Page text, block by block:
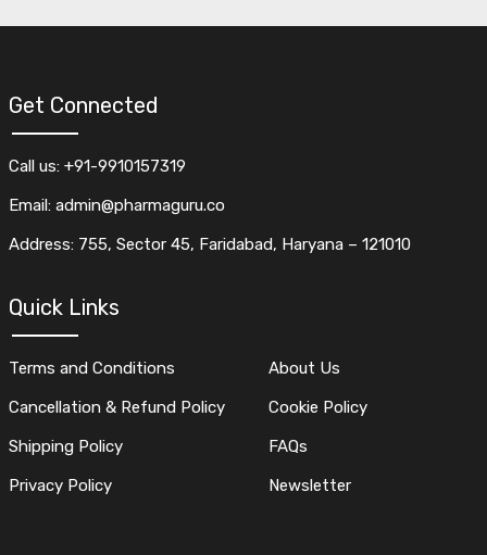
Get Connected
Call us: +91-9910157319
Email: admin@pharmaguru.co
Address: 755, Sector 45, Faridabad, Haryana – 121010
Quick Links
Terms and Conditions
Cancellation & Refund Policy
Shipping Policy
Privacy Policy
About Us
Cookie Policy
FAQs
Newsletter